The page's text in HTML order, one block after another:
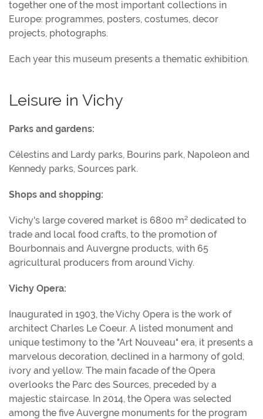
together one of the most important collections in
Europe: programmes, posters, costumes, decor
projects, photographs.
Each year this museum presents a thematic exhibition.
Leisure in Vichy
Parks and gardens:
Célestins and Lardy parks, Bourins park, Napoleon and
Kennedy parks, Sources park.
Shops and shopping:
Vichy's large covered market is 6800 m² dedicated to
trade and local food crafts, to the promotion of
Bourbonnais and Auvergne products, with 65
agricultural producers from around Vichy.
Vichy Opera:
Inaugurated in 1903, the Vichy Opera is the work of
architect Charles Le Coeur. A listed monument and
unique testimony to the "Art Nouveau" era, it presents a
marvelous decoration, declined in a harmony of gold,
ivory and yellow. The main facade of the Opera
overlooks the Parc des Sources, preceded by a
majestic staircase. In 2014, the Opera was selected
among the five Auvergne monuments for the program